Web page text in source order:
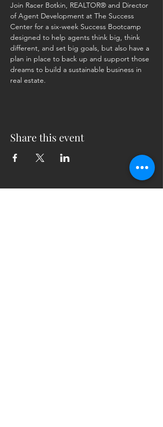
Join Racer Botkin, REALTOR® and Director
of Agent Development at The Success
Center for a six-week Success Bootcamp
designed to help agents think big, think
different, and set big goals, but also have a
plan in place to back up and support those
dreams to build a sustainable business in
real estate.
Share this event